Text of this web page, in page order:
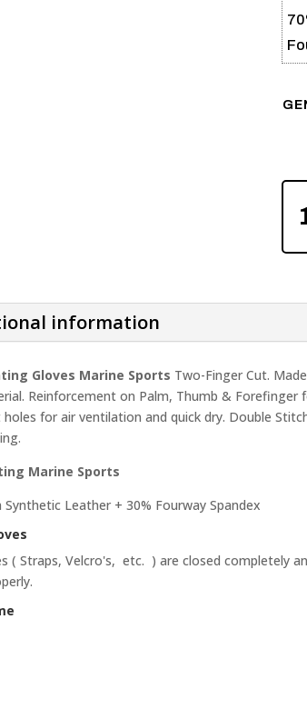
information
Gloves Marine Sports Two-Finger Cut.
Reinforcement on Palm, Thumb &
for air ventilation and quick dry. Double
Marine Sports
Synthetic Leather + 30% Fourway Spandex
( Straps, Velcro's, etc. ) are closed completely